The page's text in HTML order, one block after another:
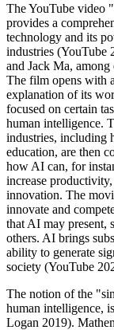
The YouTube video
provides a
technology and its
industries (YouTube
and Jack Ma,
The film opens with
explanation of its
focused on certain
human intelligence.
industries, including
education, are then
how AI can, for
increase
innovation. The
innovate and
that AI may present,
others. AI brings
ability to generate
society (YouTube
The notion of the
human intelligence,
Logan 2019).